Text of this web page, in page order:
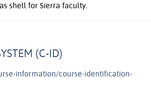
shell for Sierra faculty.
(C-ID)
information/course-identification-